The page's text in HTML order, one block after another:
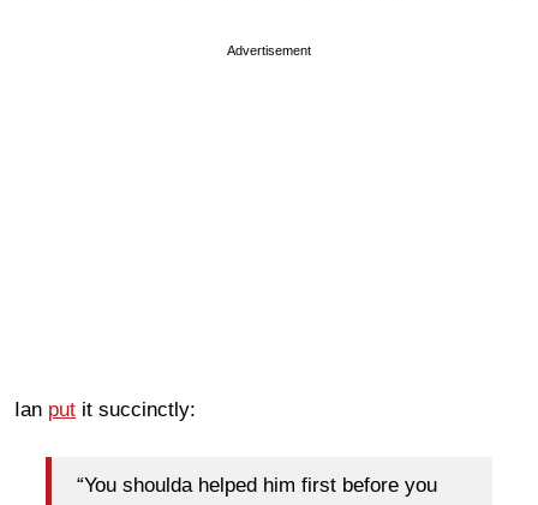
Advertisement
Ian put it succinctly:
“You shoulda helped him first before you